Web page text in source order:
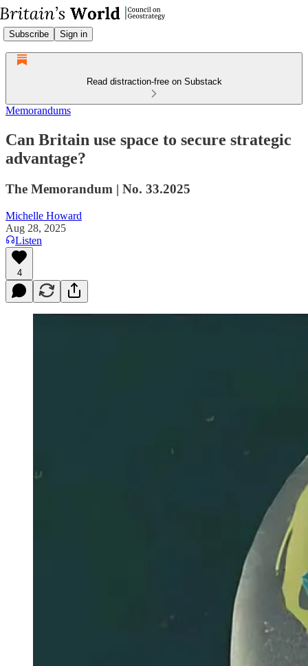
Subscribe Sign in
Read distraction-free on Substack
Memorandums
Can Britain use space to secure strategic
advantage?
The Memorandum | No. 33.2025
Michelle Howard
Aug 28, 2025
Listen
4